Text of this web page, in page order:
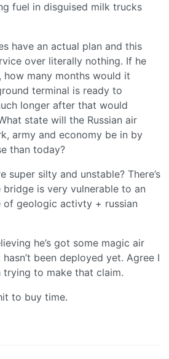
fuel in disguised milk trucks
have an actual plan and this
over literally nothing. If he
many months would it
terminal is ready to
longer after that would
state will the Russian air
army and economy be in by
than today?
super silty and unstable? There’s
is very vulnerable to an
of geologic activty + russian
he’s got some magic air
been deployed yet. Agree I
trying to make that claim.
to buy time.